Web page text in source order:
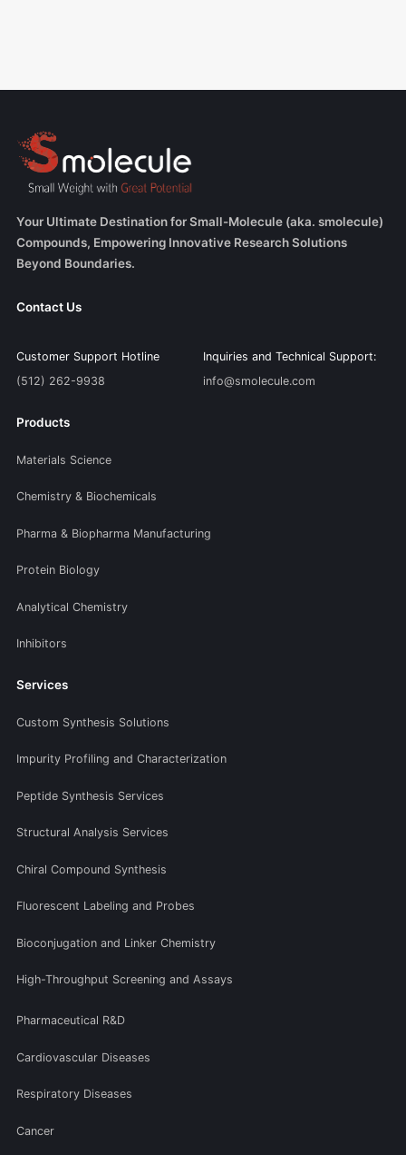
Your Ultimate Destination for Small-Molecule (aka. smolecule)
Compounds, Empowering Innovative Research Solutions
Beyond Boundaries.
Contact Us
Customer Support Hotline
(512) 262-9938
Inquiries and Technical Support:
info@smolecule.com
Products
Materials Science
Chemistry & Biochemicals
Pharma & Biopharma Manufacturing
Protein Biology
Analytical Chemistry
Inhibitors
Services
Custom Synthesis Solutions
Impurity Profiling and Characterization
Peptide Synthesis Services
Structural Analysis Services
Chiral Compound Synthesis
Fluorescent Labeling and Probes
Bioconjugation and Linker Chemistry
High-Throughput Screening and Assays
Pharmaceutical R&D
Cardiovascular Diseases
Respiratory Diseases
Cancer